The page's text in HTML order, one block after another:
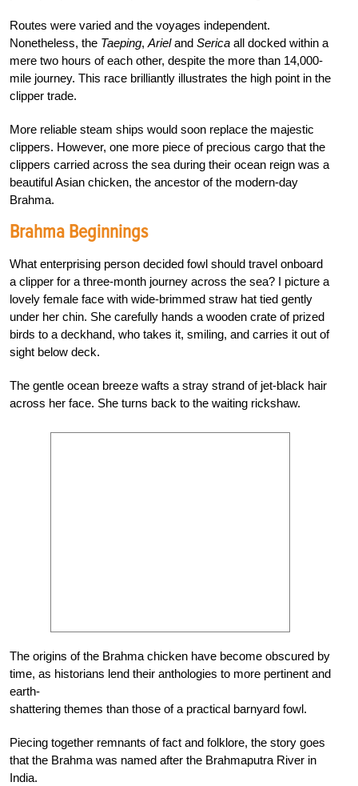
Routes were varied and the voyages independent.
Nonetheless, the Taeping, Arieland Serica all docked within a
mere two hours of each other, despite the more than 14,000-
mile journey. This race brilliantly illustrates the high point in the
clipper trade.
More reliable steam ships would soon replace the majestic
clippers. However, one more piece of precious cargo that the
clippers carried across the sea during their ocean reign was a
beautiful Asian chicken, the ancestor of the modern-day
Brahma.
Brahma Beginnings
What enterprising person decided fowl should travel onboard
a clipper for a three-month journey across the sea? I picture a
lovely female face with wide-brimmed straw hat tied gently
under her chin. She carefully hands a wooden crate of prized
birds to a deckhand, who takes it, smiling, and carries it out of
sight below deck.
The gentle ocean breeze wafts a stray strand of jet-black hair
across her face. She turns back to the waiting rickshaw.
The origins of the Brahma chicken have become obscured by
time, as historians lend their anthologies to more pertinent and
earth-
shattering themes than those of a practical barnyard fowl.
Piecing together remnants of fact and folklore, the story goes
that the Brahma was named after the Brahmaputra River in
India.